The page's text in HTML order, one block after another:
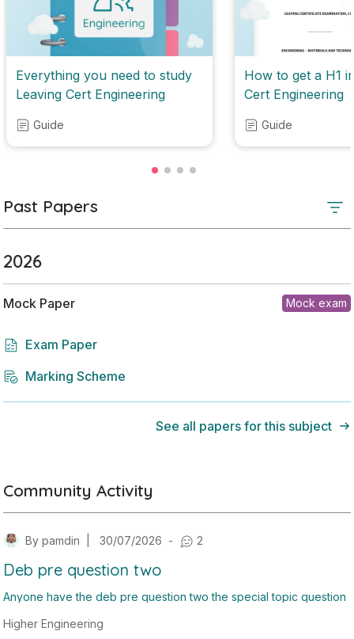
Everything you need to study
Leaving Cert Engineering
Guide
How to get a H1
Cert Engineering
Guide
Past Papers
2026
Mock Paper Mock exam
Exam Paper
Marking Scheme
See all papers for this subject
Community Activity
By pamdin 30/07/2026 - 2
Deb pre question two
Anyone have the deb pre question two the special topic question
Higher Engineering